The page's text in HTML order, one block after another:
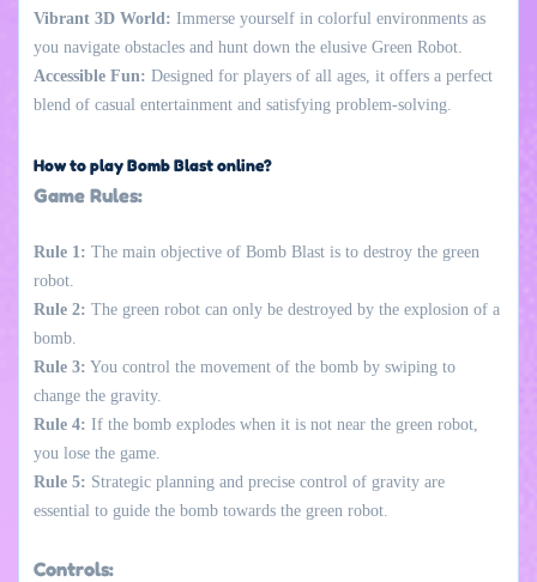
Vibrant 3D World: Immerse yourself in colorful environments as
you navigate obstacles and hunt down the elusive Green Robot.
Accessible Fun: Designed for players of all ages, it offers a perfect
blend of casual entertainment and satisfying problem-solving.
How to play Bomb Blast online?
Game Rules:
Rule 1: The main objective of Bomb Blast is to destroy the green
robot.
Rule 2: The green robot can only be destroyed by the explosion of a
bomb.
Rule 3: You control the movement of the bomb by swiping to
change the gravity.
Rule 4: If the bomb explodes when it is not near the green robot,
you lose the game.
Rule 5: Strategic planning and precise control of gravity are
essential to guide the bomb towards the green robot.
Controls: